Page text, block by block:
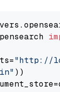
"http://
))